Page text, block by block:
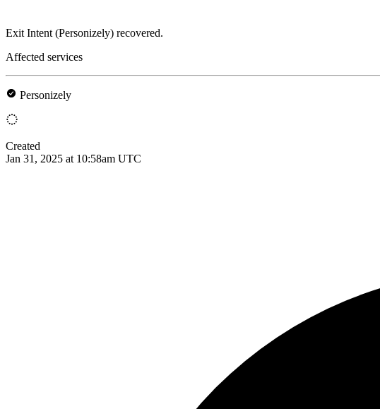
Exit Intent (Personizely) recovered.
Affected services
Personizely
Created
Jan 31, 2025 at 10:58am UTC